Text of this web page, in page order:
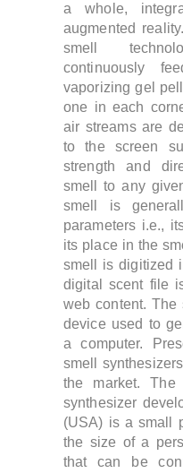
a whole,
augmented
smell
continuously
vaporizing gel
one in each
air streams are
to the screen
strength and
smell to any
smell is
parameters i.e.,
its place in the
smell is digitized
digital scent file
web content. The
device used to
a computer.
smell
the market.The
synthesizer
(USA) is a small
the size of a
that can be